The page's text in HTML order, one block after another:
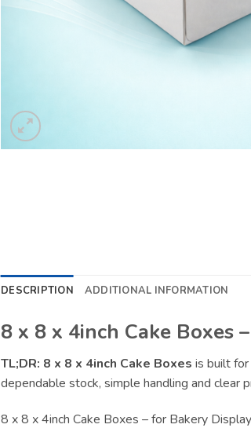
DESCRIPTION ADDITIONAL INFORMATION
8 x 8 x 4inch Cake Boxes
TL;DR: 8 x 8 x 4inch Cake Boxes is built
dependable stock, simple handling and clear
8 x 8 x 4inch Cake Boxes – for Bakery